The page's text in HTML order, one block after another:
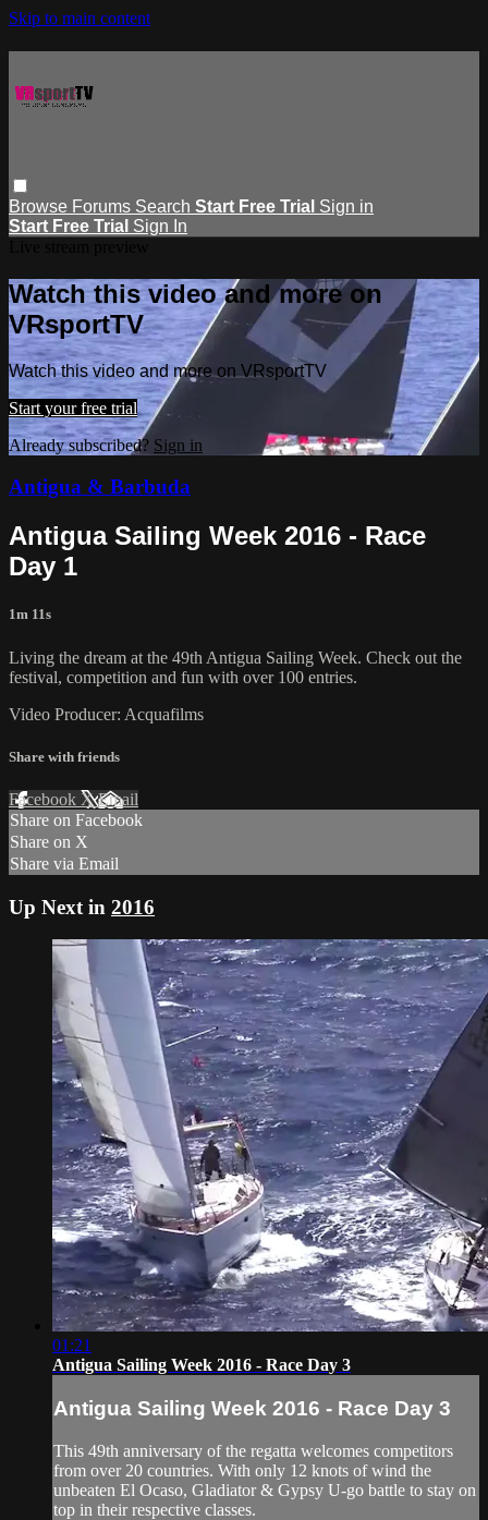
Skip to main content
Browse Forums Search Start Free Trial Sign in
Start Free Trial Sign In
Watch this video and more on
VRsportTV
Watch this video and more on VRsportTV
Start your free trial
Already subscribed? Sign in
Antigua & Barbuda
Antigua Sailing Week 2016 - Race
Day 1
1m 11s
Living the dream at the 49th Antigua Sailing Week. Check out the
festival, competition and fun with over 100 entries.
Video Producer: Acquafilms
Share with friends
Facebook XEmail
Share on Facebook
Share on X
Share via Email
Up Next in 2016
01:21
Antigua Sailing Week 2016 - Race Day 3
Antigua Sailing Week 2016 - Race Day 3
This 49th anniversary of the regatta welcomes competitors
from over 20 countries. With only 12 knots of wind the
unbeaten El Ocaso, Gladiator & Gypsy U-go battle to stay on
top in their respective classes.